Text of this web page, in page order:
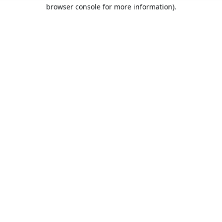
browser console for more information).